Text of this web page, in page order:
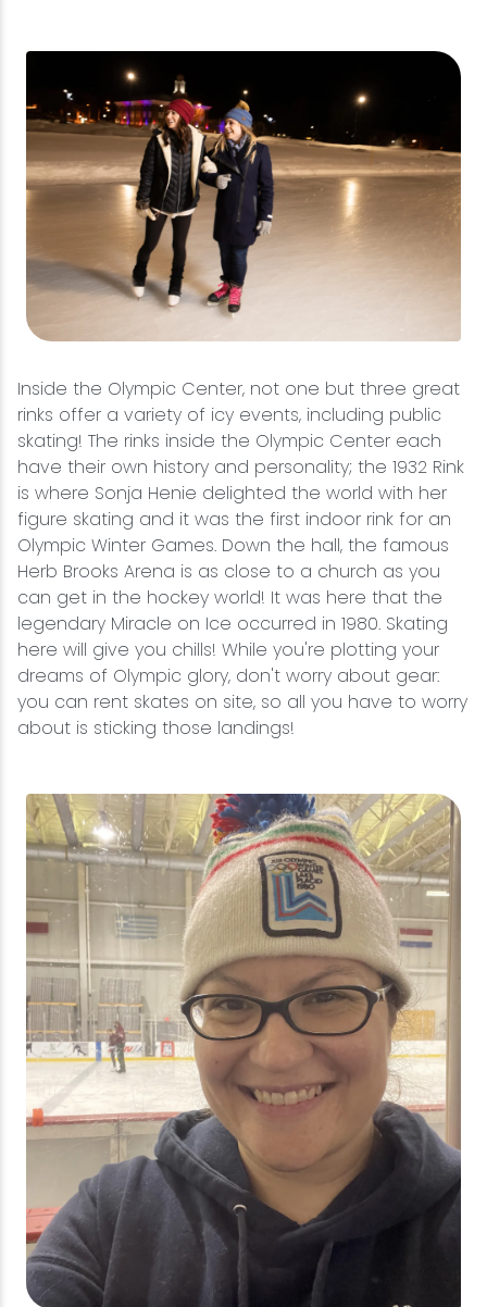
Inside the Olympic Center, not one but three great
rinks offer a variety of icy events, including public
skating! The rinks inside the Olympic Center each
have their own history and personality; the 1932 Rink
is where Sonja Henie delighted the world with her
figure skating and it was the first indoor rink for an
Olympic Winter Games. Down the hall, the famous
Herb Brooks Arena is as close to a church as you
can get in the hockey world! It was here that the
legendary Miracle on Ice occurred in 1980. Skating
here will give you chills! While you're plotting your
dreams of Olympic glory, don't worry about gear:
you can rent skates on site, so all you have to worry
about is sticking those landings!